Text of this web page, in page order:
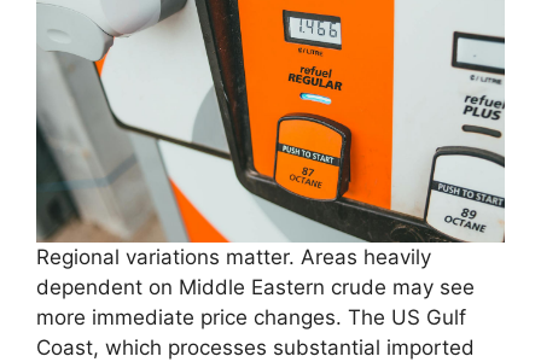
Regional variations matter. Areas heavily
dependent on Middle Eastern crude may see
more immediate price changes. The US Gulf
Coast, which processes substantial imported